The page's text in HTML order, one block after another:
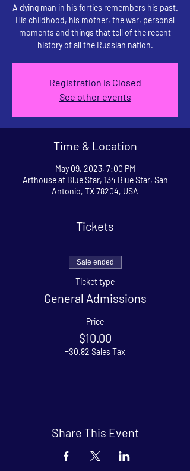
A dying man in his forties remembers his past.
His childhood, his mother, the war, personal
moments and things that tell of the recent
history of all the Russian nation.
Registration is Closed
See other events
Time & Location
May 09, 2023, 7:00 PM
Arthouse at Blue Star, 134 Blue Star, San
Antonio, TX 78204, USA
Tickets
Sale ended
Ticket type
General Admissions
Price
$10.00
+$0.82 Sales Tax
Share This Event